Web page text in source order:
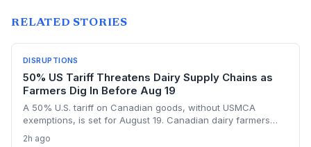
RELATED STORIES
DISRUPTIONS
50% US Tariff Threatens Dairy Supply Chains as
Farmers Dig In Before Aug 19
A 50% U.S. tariff on Canadian goods, without USMCA
exemptions, is set for August 19. Canadian dairy farmers
2h ago